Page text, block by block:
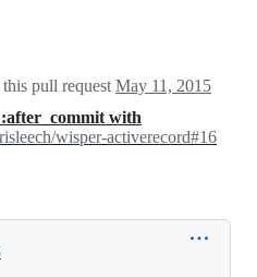
pull request May 11, 2015
with
wisper-activerecord#16